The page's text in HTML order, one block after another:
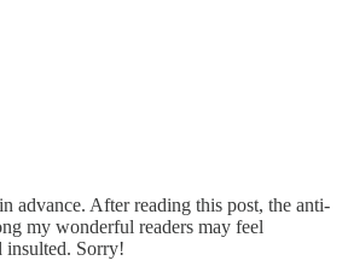
advance. After reading this post, the anti-
my wonderful readers may feel
insulted. Sorry!